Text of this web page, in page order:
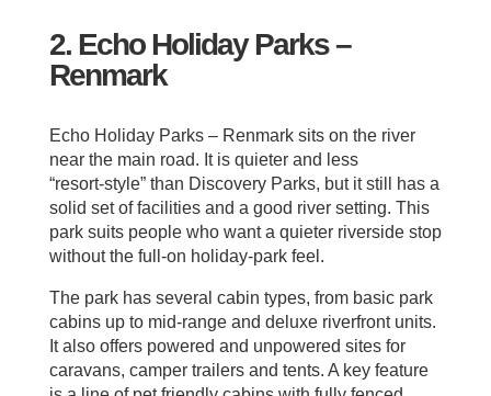
2. Echo Holiday Parks –
Renmark
Echo Holiday Parks – Renmark sits on the river
near the main road. It is quieter and less
“resort‑style” than Discovery Parks, but it still has a
solid set of facilities and a good river setting. This
park suits people who want a quieter riverside stop
without the full‑on holiday‑park feel.
The park has several cabin types, from basic park
cabins up to mid‑range and deluxe riverfront units.
It also offers powered and unpowered sites for
caravans, camper trailers and tents. A key feature